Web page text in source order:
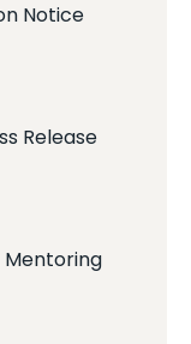
Notice
Release
Mentoring